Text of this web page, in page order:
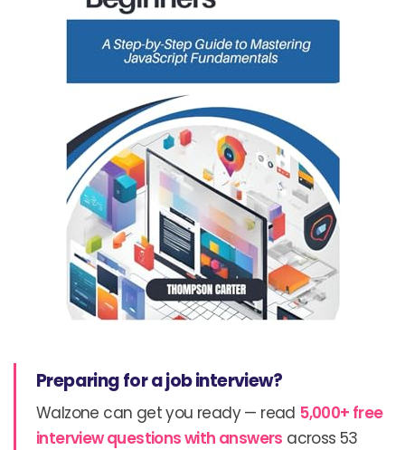
Preparing for a job interview?
Walzone can get you ready — read 5,000+ free
interview questions with answers across 53